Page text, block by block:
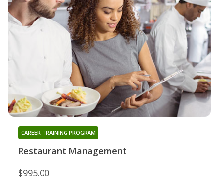
Restaurant Management
CAREER TRAINING PROGRAM
$995.00